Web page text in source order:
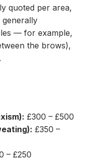
quoted per area,
— for example,
the brows),
£300 – £500
£350 –
– £250